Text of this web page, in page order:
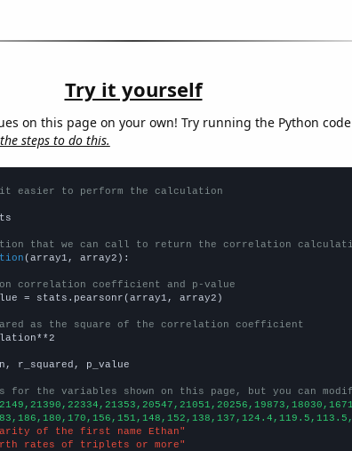
Try it yourself
on this page on your own! Try running the Python
steps to do this.
it easier to perform the calculation
that we can call to return the correlation
(array1, array2):
correlation coefficient and p-value
= stats.pearsonr(array1, array2)
as the square of the correlation coefficient
r_squared, p_value
for the variables shown on this page, but you can
of the first name Ethan"
rates of triplets or more"